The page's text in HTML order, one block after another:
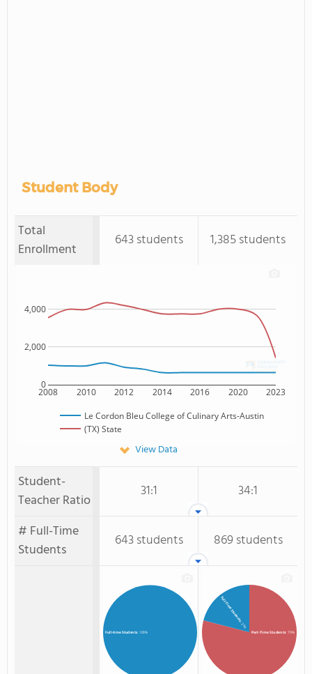
Student Body
Total
Enrollment
643 students 1,385 students
2008 2010 2012 2014 2016 2020 2023
0
2,000
4,000
Le Cordon Bleu College of Culinary Arts-Austin
(TX) State
View Data
Student-
Teacher Ratio
31:1
34:1
# Full-Time
Students
643 students 869 students
Full-time Students: 100% Part-Time Students: 79%
Full-Time Students
: 21%